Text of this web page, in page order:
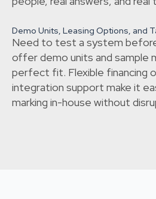
Demo Units, Leasing Options, and
Need to test a system
offer demo units and sample
perfect fit. Flexible financing
integration support make it
marking in-house without